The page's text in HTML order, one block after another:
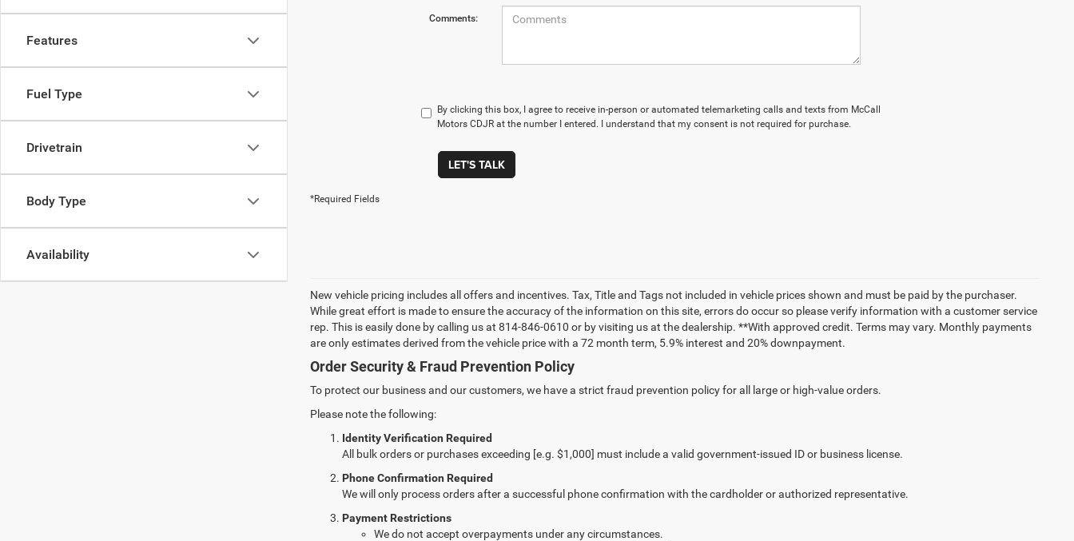
Features
Fuel Type
Drivetrain
Body Type
Availability
Comments:
By clicking this box, I agree to receive in-person or automated telemarketing calls and texts from McCall
Motors CDJR at the number I entered. I understand that my consent is not required for purchase.
LET'S TALK
*Required Fields
New vehicle pricing includes all offers and incentives. Tax, Title and Tags not included in vehicle prices shown and must be paid by the purchaser.
While great effort is made to ensure the accuracy of the information on this site, errors do occur so please verify information with a customer service
rep. This is easily done by calling us at 814-846-0610 or by visiting us at the dealership. **With approved credit. Terms may vary. Monthly payments
are only estimates derived from the vehicle price with a 72 month term, 5.9% interest and 20% downpayment.
Order Security & Fraud Prevention Policy
To protect our business and our customers, we have a strict fraud prevention policy for all large or high-value orders.
Please note the following:
Identity Verification Required
All bulk orders or purchases exceeding [e.g. $1,000] must include a valid government-issued ID or business license.
Phone Confirmation Required
We will only process orders after a successful phone confirmation with the cardholder or authorized representative.
Payment Restrictions
We do not accept overpayments under any circumstances.